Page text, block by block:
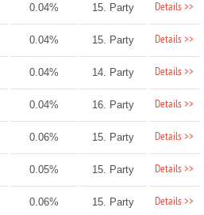
0.04% 15. Party Details >>
0.04% 15. Party Details >>
0.04% 14. Party Details >>
0.04% 16. Party Details >>
0.06% 15. Party Details >>
0.05% 15. Party Details >>
0.06% 15. Party Details >>